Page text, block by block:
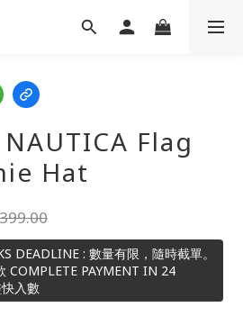
Flag
Hat
DEADLINE : 數量有限，隨時截單。
COMPLETE PAYMENT IN 24
入數